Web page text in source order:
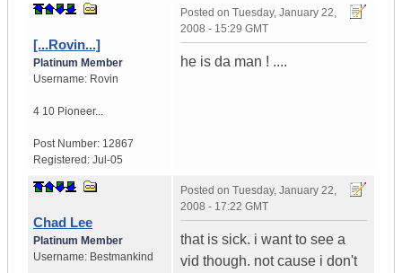
[...Rovin...]
Platinum Member
Username: Rovin
4 10 Pioneer...
Post Number: 12867
Registered: Jul-05
Posted on Tuesday, January 22,
2008 - 15:29 GMT
he is da man ! ....
Chad Lee
Platinum Member
Username: Bestmankind
Posted on Tuesday, January 22,
2008 - 17:22 GMT
that is sick. i want to see a
vid though. not cause i don't